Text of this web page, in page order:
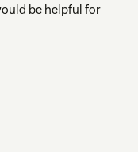
be helpful for